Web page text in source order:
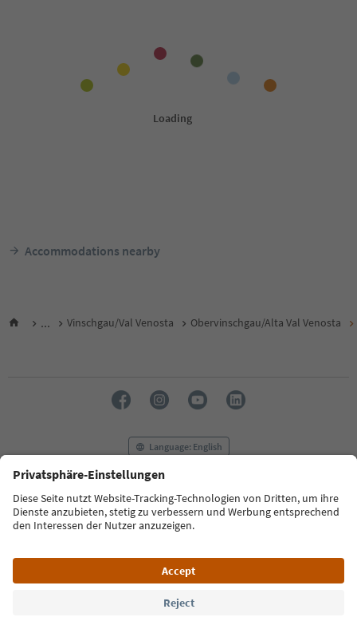
Accommodations nearby
... Vinschgau/Val Venosta Obervinschgau/Alta Val Venosta
Language: English
FAQ Contact us Press MICE
Privacy Policy
Terms & Conditions
Imprint
Cookie Policy
South Tyrol B2B
© 2026 IDM Südtirol